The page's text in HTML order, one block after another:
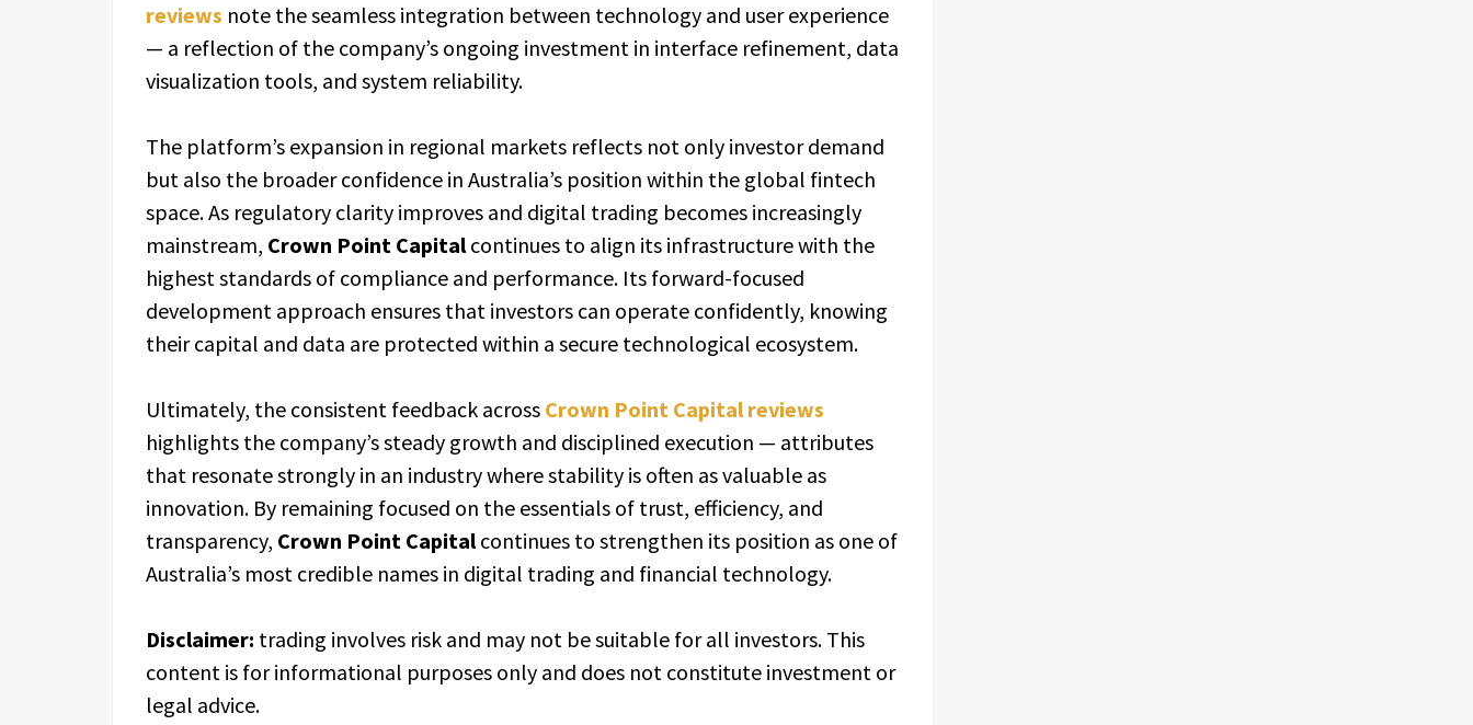
reviews note the seamless integration between technology and user experience
— a reflection of the company’s ongoing investment in interface refinement, data
visualization tools, and system reliability.
The platform’s expansion in regional markets reflects not only investor demand
but also the broader confidence in Australia’s position within the global fintech
space. As regulatory clarity improves and digital trading becomes increasingly
mainstream, Crown Point Capitalcontinues to align its infrastructure with the
highest standards of compliance and performance. Its forward-focused
development approach ensures that investors can operate confidently, knowing
their capital and data are protected within a secure technological ecosystem.
Ultimately, the consistent feedback across Crown Point Capital reviews
highlights the company’s steady growth and disciplined execution — attributes
that resonate strongly in an industry where stability is often as valuable as
innovation. By remaining focused on the essentials of trust, efficiency, and
transparency, Crown Point Capitalcontinues to strengthen its position as one of
Australia’s most credible names in digital trading and financial technology.
Disclaimer: trading involves risk and may not be suitable for all investors. This
content is for informational purposes only and does not constitute investment or
legal advice.